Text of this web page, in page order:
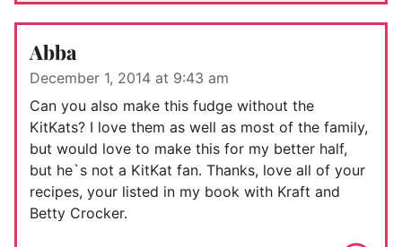
Abba
December 1, 2014 at 9:43 am
Can you also make this fudge without the
KitKats? I love them as well as most of the family,
but would love to make this for my better half,
but he`s not a KitKat fan. Thanks, love all of your
recipes, your listed in my book with Kraft and
Betty Crocker.